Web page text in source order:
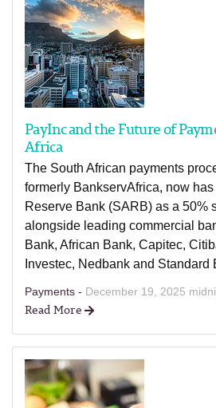
PayInc and the Future of
Africa
The South African payments
formerly BankservAfrica, now
Reserve Bank (SARB) as a 50%
alongside leading commercial
Bank, African Bank, Capitec,
Investec, Nedbank and Standard
Payments - December 19, 2025
Read More